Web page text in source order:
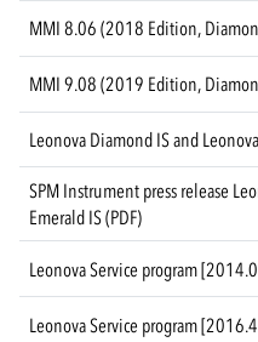
MMI 8.06 (2018 Edition,
MMI 9.08 (2019 Edition,
Leonova Diamond IS and
SPM Instrument press release
Emerald IS (PDF)
Leonova Service program
Leonova Service program